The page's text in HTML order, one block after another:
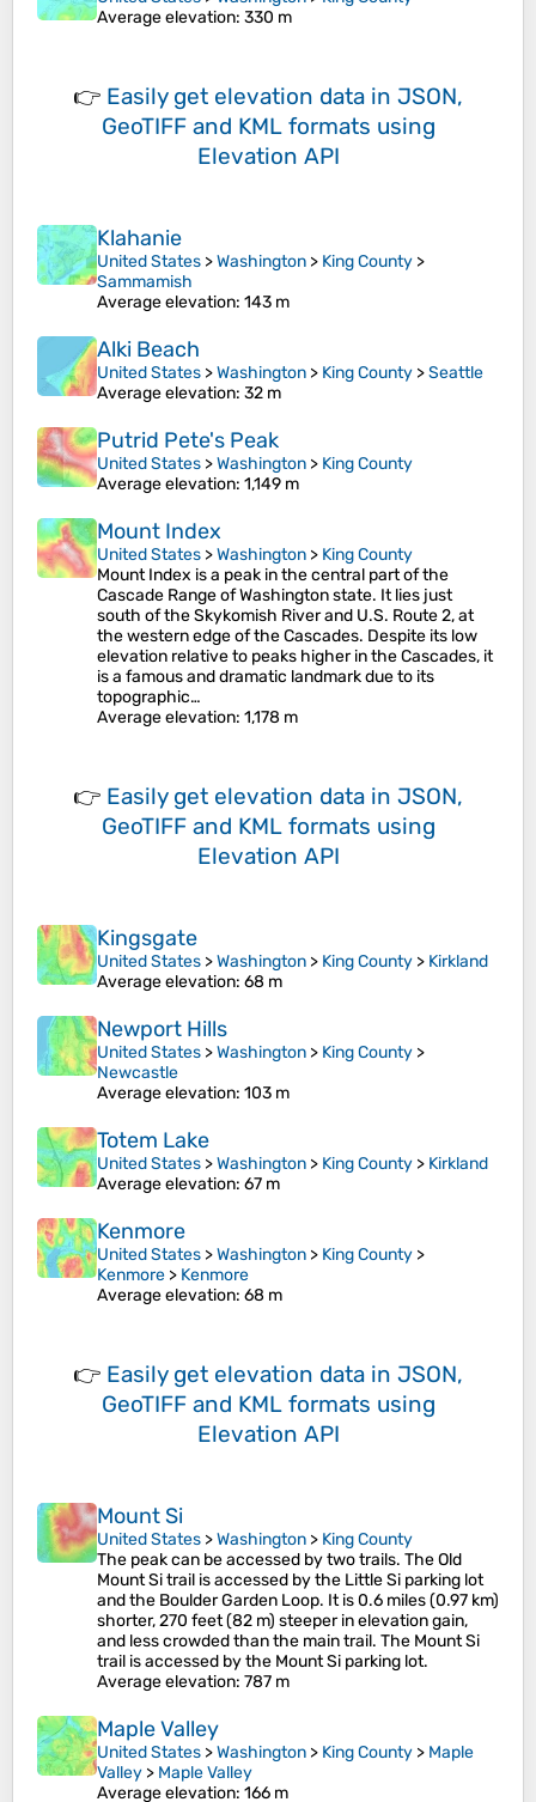
Average elevation: 330 m
👉 Easily get elevation data in JSON,
GeoTIFF and KML formats using
Elevation API
Klahanie
United States >Washington > King County >
Sammamish
Average elevation: 143 m
Alki Beach
United States >Washington > King County >Seattle
Average elevation: 32 m
Putrid Pete's Peak
United States >Washington > King County
Average elevation: 1,149 m
Mount Index
United States >Washington > King County
Mount Index is a peak in the central part of the
Cascade Range of Washington state. It lies just
south of the Skykomish River and U.S. Route 2, at
the western edge of the Cascades. Despite its low
elevation relative to peaks higher in the Cascades, it
is a famous and dramatic landmark due to its
topographic…
Average elevation: 1,178 m
👉 Easily get elevation data in JSON,
GeoTIFF and KML formats using
Elevation API
Kingsgate
United States >Washington > King County > Kirkland
Average elevation: 68 m
Newport Hills
United States >Washington > King County >
Newcastle
Average elevation: 103 m
Totem Lake
United States >Washington > King County > Kirkland
Average elevation: 67 m
Kenmore
United States >Washington > King County >
Kenmore > Kenmore
Average elevation: 68 m
👉 Easily get elevation data in JSON,
GeoTIFF and KML formats using
Elevation API
Mount Si
United States >Washington > King County
The peak can be accessed by two trails. The Old
Mount Si trail is accessed by the Little Si parking lot
and the Boulder Garden Loop. It is 0.6 miles (0.97 km)
shorter, 270 feet (82 m) steeper in elevation gain,
and less crowded than the main trail. The Mount Si
trail is accessed by the Mount Si parking lot.
Average elevation: 787 m
Maple Valley
United States >Washington > King County > Maple
Valley > Maple Valley
Average elevation: 166 m